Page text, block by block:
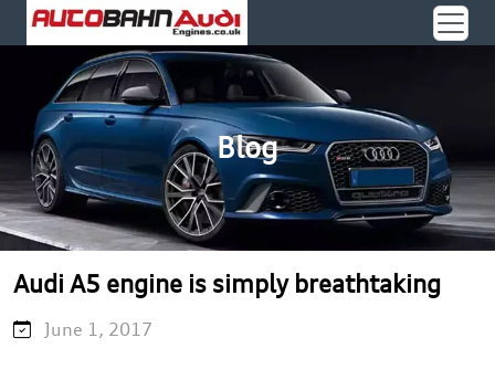
Blog
Audi A5 engine is simply breathtaking
June 1, 2017